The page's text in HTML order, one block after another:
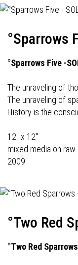
°Sparrows
°Sparrows Five -
The unraveling of
The unraveling of
History is the
12" x 12"
mixed media on raw
2009
°Two Red
°Two Red